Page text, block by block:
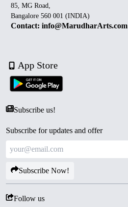
85, MG Road,
Bangalore 560 001 (INDIA)
Contact: info@MarudharArts.com
App Store
Subscribe us!
Subscribe for updates and offer
Subscribe Now!
Follow us